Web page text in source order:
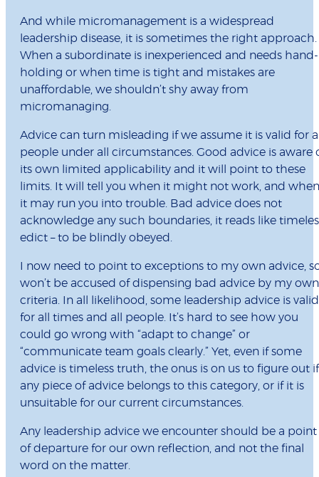
And while micromanagement is a widespread
leadership disease, it is sometimes the right approach.
When a subordinate is inexperienced and needs hand-
holding or when time is tight and mistakes are
unaffordable, we shouldn’t shy away from
micromanaging.
Advice can turn misleading if we assume it is valid for
people under all circumstances. Good advice is aware
its own limited applicability and it will point to these
limits. It will tell you when it might not work, and when
it may run you into trouble. Bad advice does not
acknowledge any such boundaries, it reads like
edict – to be blindly obeyed.
I now need to point to exceptions to my own advice,
won’t be accused of dispensing bad advice by my own
criteria. In all likelihood, some leadership advice is valid
for all times and all people. It’s hard to see how you
could go wrong with “adapt to change” or
“communicate team goals clearly.” Yet, even if some
advice is timeless truth, the onus is on us to figure out if
any piece of advice belongs to this category, or if it is
unsuitable for our current circumstances.
Any leadership advice we encounter should be a point
of departure for our own reflection, and not the final
word on the matter.